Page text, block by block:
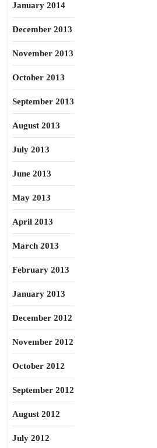
January 2014
December 2013
November 2013
October 2013
September 2013
August 2013
July 2013
June 2013
May 2013
April 2013
March 2013
February 2013
January 2013
December 2012
November 2012
October 2012
September 2012
August 2012
July 2012